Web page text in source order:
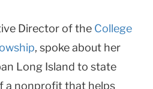
Director of the College
, spoke about her
Long Island to state
a nonprofit that helps